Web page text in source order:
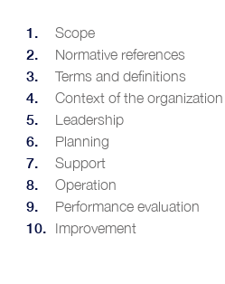
Scope
Normative references
Terms and definitions
Context of the organization
Leadership
Planning
Support
Operation
Performance evaluation
Improvement